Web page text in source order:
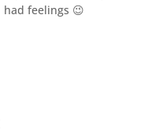
feelings 😉